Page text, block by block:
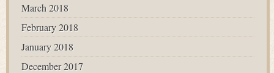
March 2018
February 2018
January 2018
December 2017